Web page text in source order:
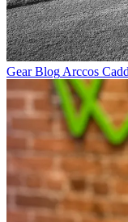
Gear Blog Arccos